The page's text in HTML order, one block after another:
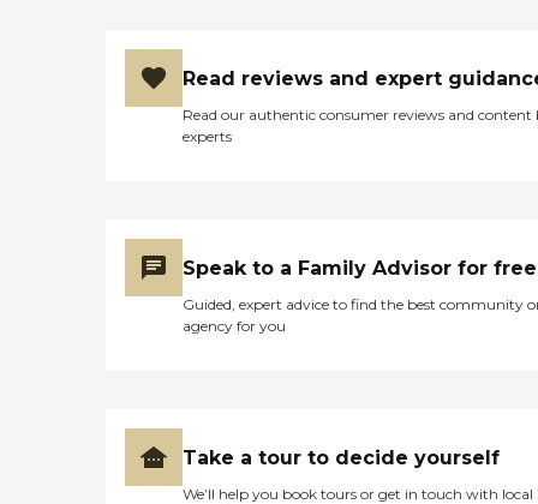
Read reviews and expert
Read our authentic consumer reviews and content
experts
Speak to a Family Advisor for free
Guided, expert advice to find the best community
agency for you
Take a tour to decide yourself
We’ll help you book tours or get in touch with local